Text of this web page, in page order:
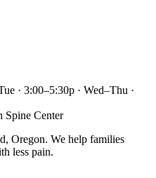
· 3:00–5:30p · Wed–Thu ·
Spine Center
Oregon. We help families
less pain.